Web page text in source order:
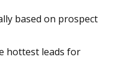
based on prospect
hottest leads for